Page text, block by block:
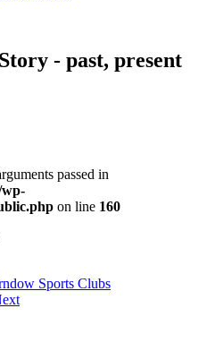
- past, present
passed in
wp-
on line 160
Sports Clubs